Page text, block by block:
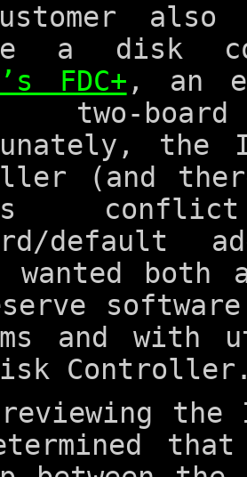
also
a disk
FDC+ , an
two-
the
(and
default
wanted
and
the